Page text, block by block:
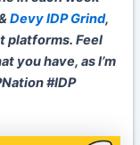
Devy IDP Grind,
platforms. Feel
you have, as I’m
#IDP